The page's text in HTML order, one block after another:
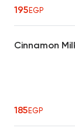
195EGP
Cinnamon
185EGP